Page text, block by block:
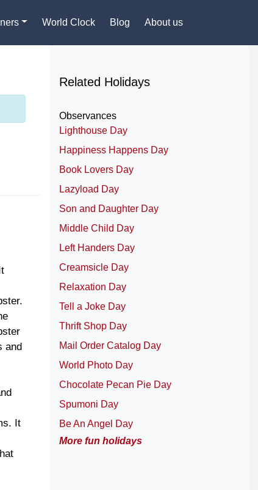
World Clock Blog About us
and
It
Related Holidays
Observances
Lighthouse Day
Happiness Happens Day
Book Lovers Day
Lazyload Day
Son and Daughter Day
Middle Child Day
Left Handers Day
Creamsicle Day
Relaxation Day
Tell a Joke Day
Thrift Shop Day
Mail Order Catalog Day
World Photo Day
Chocolate Pecan Pie Day
Spumoni Day
Be An Angel Day
More fun holidays